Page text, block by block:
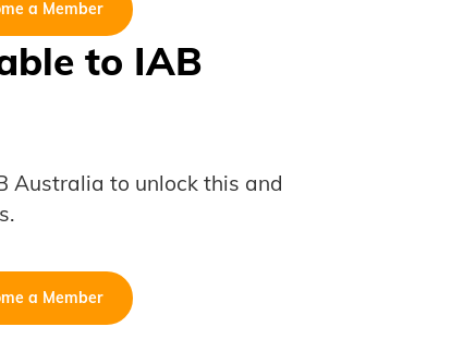
a Member
to IAB
Australia to unlock this and
a Member